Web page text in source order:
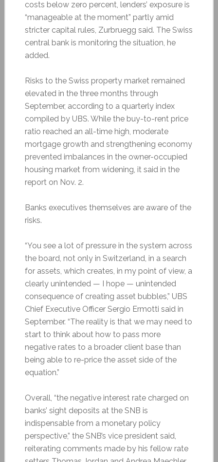
costs below zero percent, lenders’ exposure is
“manageable at the moment” partly amid
stricter capital rules, Zurbruegg said. The Swiss
central bank is monitoring the situation, he
added.
Risks to the Swiss property market remained
elevated in the three months through
September, according to a quarterly index
compiled by UBS. While the buy-to-rent price
ratio reached an all-time high, moderate
mortgage growth and strengthening economy
prevented imbalances in the owner-occupied
housing market from widening, it said in the
report on Nov. 2.
Banks executives themselves are aware of the
risks.
“You see a lot of pressure in the system across
the board, not only in Switzerland, in a search
for assets, which creates, in my point of view, a
clearly unintended — I hope — unintended
consequence of creating asset bubbles,” UBS
Chief Executive Officer Sergio Ermotti said in
September. “The reality is that we may need to
start to think about how to pass more
negative rates to a broader client base than
being able to re-price the asset side of the
equation.”
Overall, “the negative interest rate charged on
banks’ sight deposits at the SNB is
indispensable from a monetary policy
perspective,” the SNB’s vice president said,
reiterating comments made by his fellow rate